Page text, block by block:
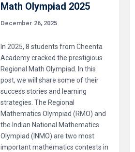
Math Olympiad 2025
December 26, 2025
In 2025, 8 students from Cheenta
Academy cracked the prestigious
Regional Math Olympiad. In this
post, we will share some of their
success stories and learning
strategies. The Regional
Mathematics Olympiad (RMO) and
the Indian National Mathematics
Olympiad (INMO) are two most
important mathematics contests in